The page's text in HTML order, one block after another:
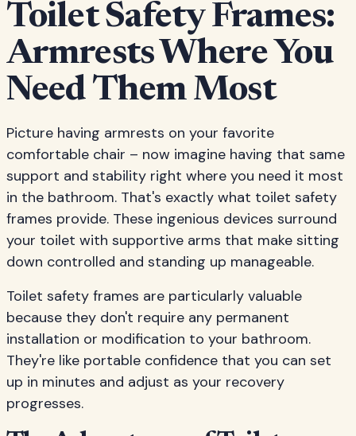
Toilet Safety Frames:
Armrests Where You
Need Them Most
Picture having armrests on your favorite
comfortable chair – now imagine having that same
support and stability right where you need it most
in the bathroom. That's exactly what toilet safety
frames provide. These ingenious devices surround
your toilet with supportive arms that make sitting
down controlled and standing up manageable.
Toilet safety frames are particularly valuable
because they don't require any permanent
installation or modification to your bathroom.
They're like portable confidence that you can set
up in minutes and adjust as your recovery
progresses.